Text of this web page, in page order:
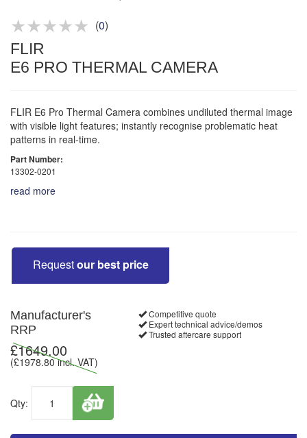
(0)
FLIR
E6 PRO THERMAL CAMERA
FLIR E6 Pro Thermal Camera combines undiluted thermal image
with visible light features; instantly recognise problematic heat
patterns in real-time.
Part Number:
13302-0201
read more
Requestour best price
Manufacturer's
RRP
£1649.00
(£1978.80incl. VAT)
Qty:
Competitive quote
Expert technical advice/demos
Trusted aftercare support